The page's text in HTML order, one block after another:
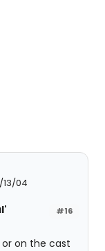
04
#16
on the cast